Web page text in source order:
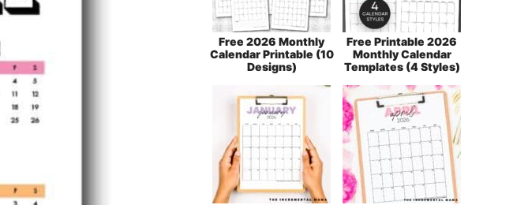
Free 2026 Monthly
Calendar Printable (10
Designs)
Free Printable 2026
Monthly Calendar
Templates (4 Styles)